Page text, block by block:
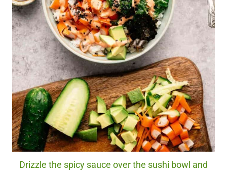
Drizzle the spicy sauce over the sushi bowl and